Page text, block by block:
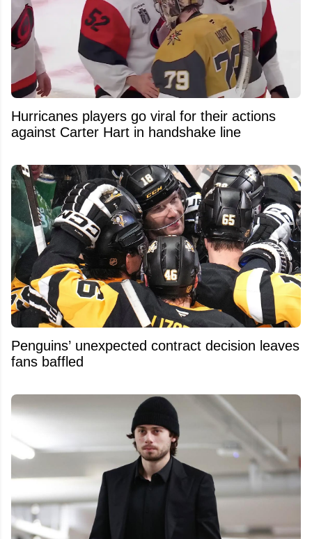
Hurricanes players go viral for their actions
against Carter Hart in handshake line
Penguins’ unexpected contract decision leaves
fans baffled